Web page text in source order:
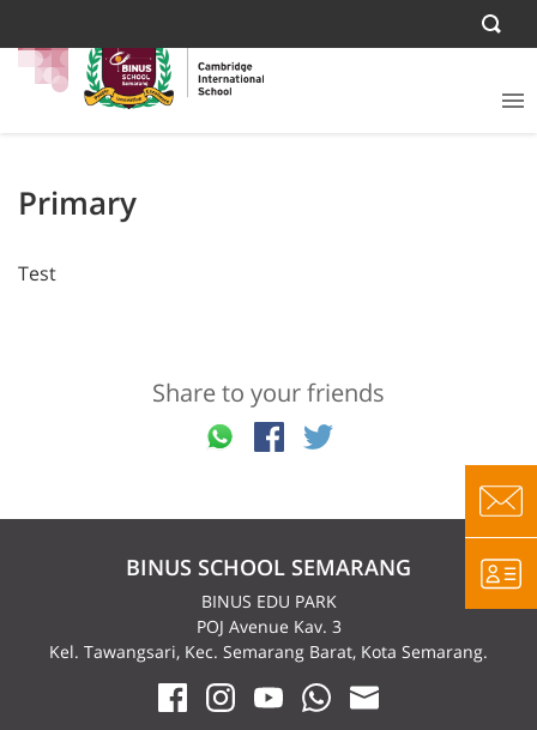
Primary
Test
Share to your friends
BINUS SCHOOL SEMARANG
BINUS EDU PARK
POJ Avenue Kav. 3
Kel. Tawangsari, Kec. Semarang Barat, Kota Semarang.